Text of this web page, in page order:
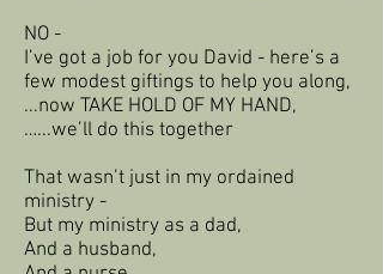
NO -
I’ve got a job for you David - here’s a
few modest giftings to help you along,
...now TAKE HOLD OF MY HAND,
…...we’ll do this together
That wasn’t just in my ordained
ministry -
But my ministry as a dad,
And a husband,